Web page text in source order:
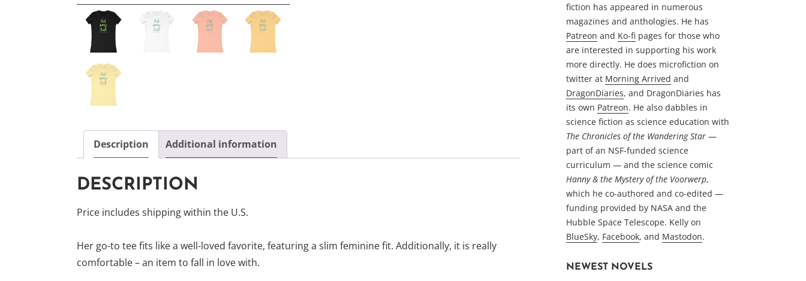
Description Additional information
DESCRIPTION
Price includes shipping within the U.S.
Her go-to tee fits like a well-loved favorite, featuring a slim feminine fit. Additionally, it is really
comfortable – an item to fall in love with.
fiction has appeared in numerous
magazines and anthologies. He has
Patreon and Ko-fi pages for those who
are interested in supporting his work
more directly. He does microfiction on
twitter at Morning Arrived and
DragonDiaries, and DragonDiaries has
its own Patreon. He also dabbles in
science fiction as science education with
The Chronicles of the Wandering Star —
part of an NSF-funded science
curriculum — and the science comic
Hanny & the Mystery of the Voorwerp,
which he co-authored and co-edited —
funding provided by NASA and the
Hubble Space Telescope. Kelly on
BlueSky, Facebook, and Mastodon.
NEWEST NOVELS